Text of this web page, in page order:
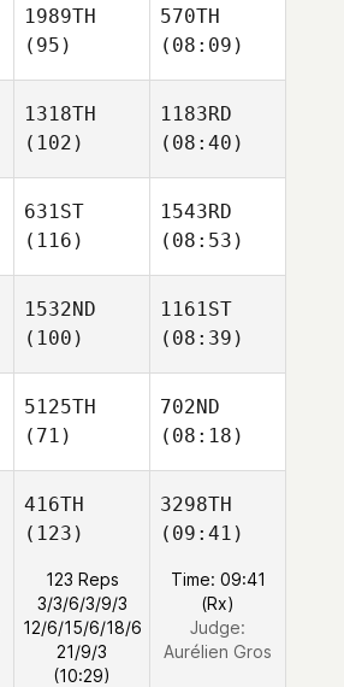
1989TH
(95)
570TH
(08:09)
1318TH
(102)
1183RD
(08:40)
631ST
(116)
1543RD
(08:53)
1532ND
(100)
1161ST
(08:39)
5125TH
(71)
702ND
(08:18)
416TH
(123)
123 Reps
3/3/6/3/9/3
12/6/15/6/18/6
21/9/3
(10:29)
3298TH
(09:41)
Time: 09:41
(Rx)
Judge:
Aurélien Gros